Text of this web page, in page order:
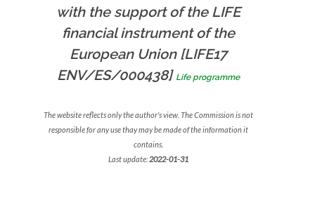
with the support of the LIFE
financial instrument of the
European Union [LIFE17
ENV/ES/000438] Life programme
The website reflects only the author's view. The Commission is not
responsible for any use thay may be made of the information it
contains.
Last update: 2022-01-31